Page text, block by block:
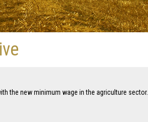
the new minimum wage in the agriculture sector.